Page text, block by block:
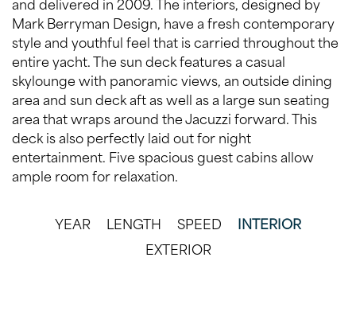
Mark Berryman Design, have a fresh contemporary
style and youthful feel that is carried throughout the
entire yacht. The sun deck features a casual
skylounge with panoramic views, an outside dining
area and sun deck aft as well as a large sun seating
area that wraps around the Jacuzzi forward. This
deck is also perfectly laid out for night
entertainment. Five spacious guest cabins allow
ample room for relaxation.
YEAR LENGTH SPEED
INTERIOR
EXTERIOR